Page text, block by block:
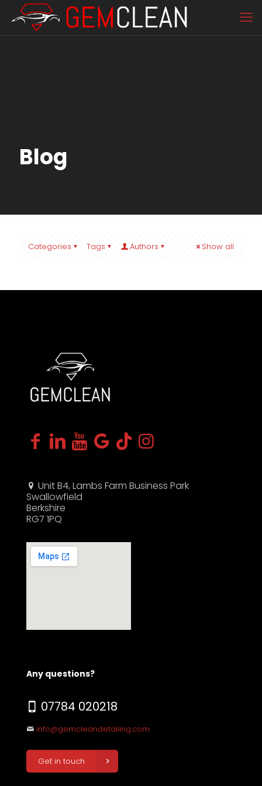
Blog
Categories Tags Authors Show all
Unit B4, Lambs Farm Business Park
Swallowfield
Berkshire
RG7 1PQ
Any questions?
07784 020218
info@gemcleandetailing.com
Get in touch